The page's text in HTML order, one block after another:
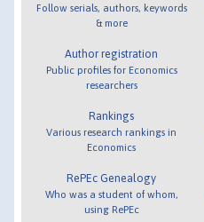
Follow serials, authors, keywords
& more
Author registration
Public profiles for Economics
researchers
Rankings
Various research rankings in
Economics
RePEc Genealogy
Who was a student of whom,
using RePEc